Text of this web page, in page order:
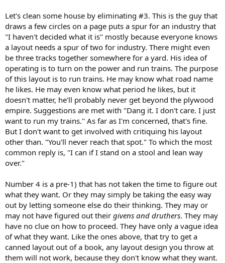
Let's clean some house by eliminating #3. This is the guy that
draws a few circles on a page puts a spur for an industry that
"I haven't decided what it is" mostly because everyone knows
a layout needs a spur of two for industry. There might even
be three tracks together somewhere for a yard. His idea of
operating is to turn on the power and run trains. The purpose
of this layout is to run trains. He may know what road name
he likes. He may even know what period he likes, but it
doesn't matter, he'll probably never get beyond the plywood
empire. Suggestions are met with "Dang it. I don't care. I just
want to run my trains." As far as I'm concerned, that's fine.
But I don't want to get involved with critiquing his layout
other than. "You'll never reach that spot." To which the most
common reply is, "I can if I stand on a stool and lean way
over."
Number 4 is a pre-1) that has not taken the time to figure out
what they want. Or they may simply be taking the easy way
out by letting someone else do their thinking. They may or
may not have figured out their givens and druthers. They may
have no clue on how to proceed. They have only a vague idea
of what they want. Like the ones above, that try to get a
canned layout out of a book, any layout design you throw at
them will not work, because they don't know what they want.